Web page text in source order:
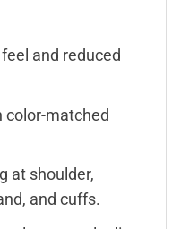
and reduced
color-matched
at shoulder,
and cuffs.